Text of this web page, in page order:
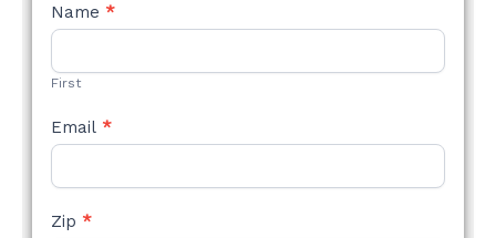
NEW
STYLE
Name *
First
Email *
Zip *